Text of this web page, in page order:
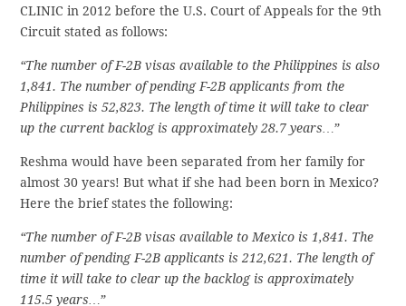
CLINIC in 2012 before the U.S. Court of Appeals for the 9th
Circuit stated as follows:
“The number of F-2B visas available to the Philippines is also
1,841. The number of pending F-2B applicants from the
Philippines is 52,823. The length of time it will take to clear
up the current backlog is approximately 28.7 years…”
Reshma would have been separated from her family for
almost 30 years! But what if she had been born in Mexico?
Here the brief states the following:
“The number of F-2B visas available to Mexico is 1,841. The
number of pending F-2B applicants is 212,621. The length of
time it will take to clear up the backlog is approximately
115.5 years…”